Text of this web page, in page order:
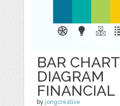
BAR
DIAGRAM
FINANCIAL
by jongcreative